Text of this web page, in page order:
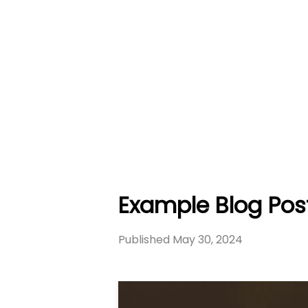
Example Blog
Published May 30, 2024